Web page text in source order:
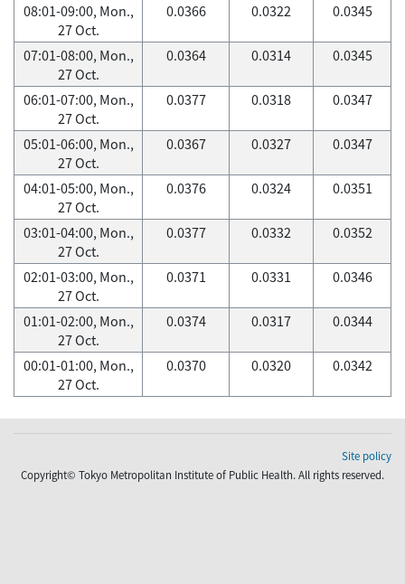
08:01-09:00, Mon.,
27 Oct.
0.0366 0.0322 0.0345
07:01-08:00, Mon.,
27 Oct.
0.0364 0.0314 0.0345
06:01-07:00, Mon.,
27 Oct.
0.0377 0.0318 0.0347
05:01-06:00, Mon.,
27 Oct.
0.0367 0.0327 0.0347
04:01-05:00, Mon.,
27 Oct.
0.0376 0.0324 0.0351
03:01-04:00, Mon.,
27 Oct.
0.0377 0.0332 0.0352
02:01-03:00, Mon.,
27 Oct.
0.0371 0.0331 0.0346
01:01-02:00, Mon.,
27 Oct.
0.0374 0.0317 0.0344
00:01-01:00, Mon.,
27 Oct.
0.0370 0.0320 0.0342
Site policy
Copyright© Tokyo Metropolitan Institute of Public Health. All rights reserved.